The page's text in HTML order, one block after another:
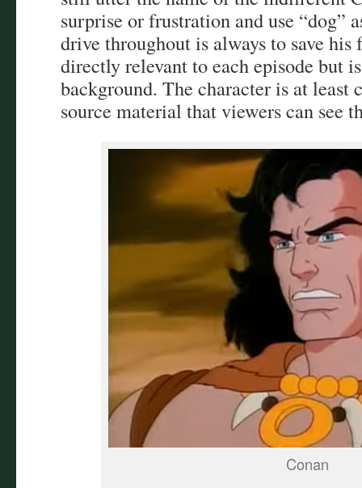
surprise or frustration and use “dog”
drive throughout is always to save
directly relevant to each episode but
background. The character is at least
source material that viewers can see
Conan